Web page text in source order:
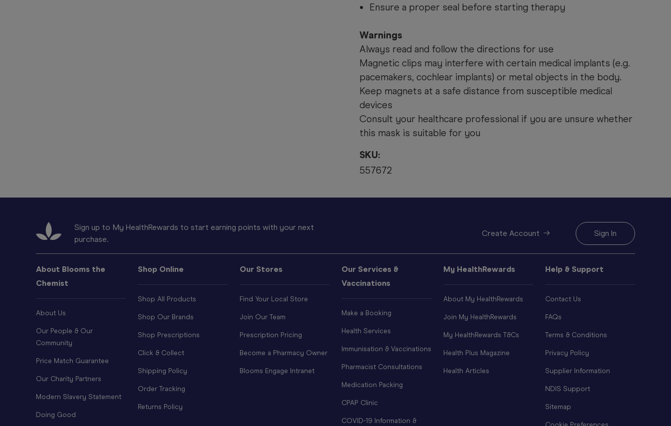
Ensure a proper seal before starting therapy
Warnings
Always read and follow the directions for use
Magnetic clips may interfere with certain medical implants (e.g.
pacemakers, cochlear implants) or metal objects in the body.
Keep magnets at a safe distance from susceptible medical
devices
Consult your healthcare professional if you are unsure whether
this mask is suitable for you
SKU:
557672
Sign up to My HealthRewards to start earning points with your next
purchase.
Create Account Sign In
About Blooms the
Chemist
About Us
Our People & Our
Community
Price Match Guarantee
Our Charity Partners
Modern Slavery Statement
Doing Good
Shop Online
Shop All Products
Shop Our Brands
Shop Prescriptions
Click & Collect
Shipping Policy
Order Tracking
Returns Policy
Our Stores
Find Your Local Store
Join Our Team
Prescription Pricing
Become a Pharmacy Owner
Blooms Engage Intranet
Our Services &
Vaccinations
Make a Booking
Health Services
Immunisation & Vaccinations
Pharmacist Consultations
Medication Packing
CPAP Clinic
COVID-19 Information &
My HealthRewards
About My HealthRewards
Join My HealthRewards
My HealthRewards T&Cs
Health Plus Magazine
Health Articles
Help & Support
Contact Us
FAQs
Terms & Conditions
Privacy Policy
Supplier Information
NDIS Support
Sitemap